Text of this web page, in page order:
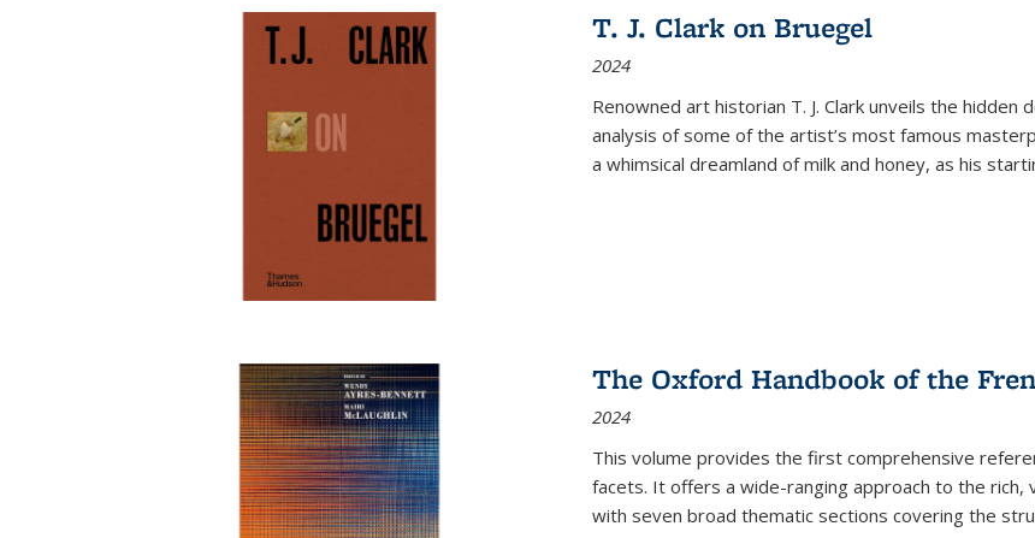
Publications
T. J. Clark on Bruegel
2024
Renowned art historian T. J. Clark unveils the
analysis of some of the artist’s most famous
a whimsical dreamland of milk and honey, as his
The Oxford Handbook of the
2024
This volume provides the first comprehensive
facets. It offers a wide-ranging approach to the rich,
with seven broad thematic sections covering the